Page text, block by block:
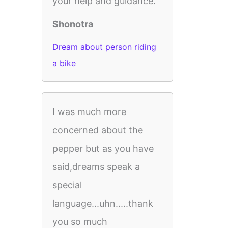
Shonotra
Dream about person riding
a bike
I was much more
concerned about the
pepper but as you have
said,dreams speak a
special
language...uhn.....thank
you so much